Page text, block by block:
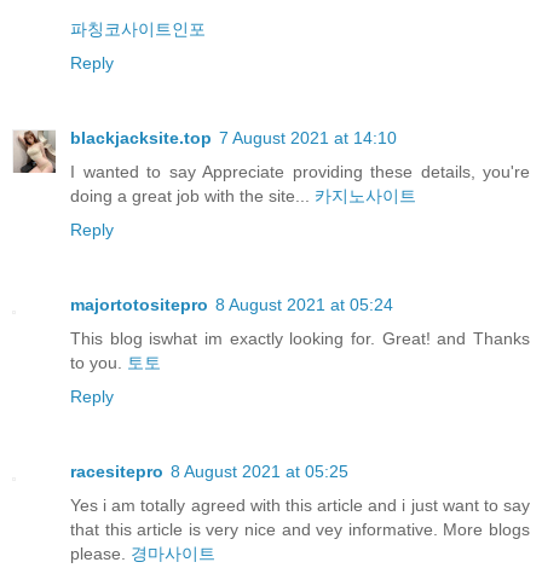
파칭코사이트인포
Reply
blackjacksite.top 7 August 2021 at 14:10
I wanted to say Appreciate providing these details, you're
doing a great job with the site... 카지노사이트
Reply
majortotositepro 8 August 2021 at 05:24
This blog iswhat im exactly looking for. Great! and Thanks
to you.
토토
Reply
racesitepro 8 August 2021 at 05:25
Yes i am totally agreed with this article and i just want to say
that this article is very nice and vey informative. More blogs
please. 경마사이트